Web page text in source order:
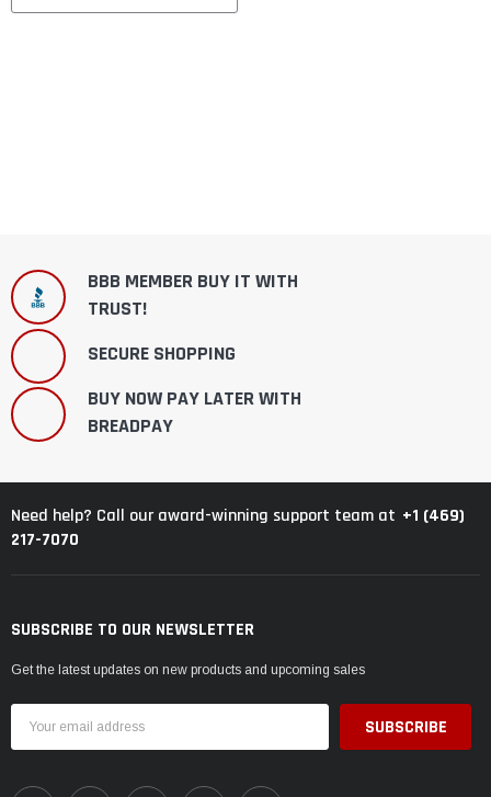
BBB MEMBER BUY IT WITH
TRUST!
SECURE SHOPPING
BUY NOW PAY LATER WITH
BREADPAY
Need help? Call our award-winning support team at +1 (469)
217-7070
SUBSCRIBE TO OUR NEWSLETTER
Get the latest updates on new products and upcoming sales
Address